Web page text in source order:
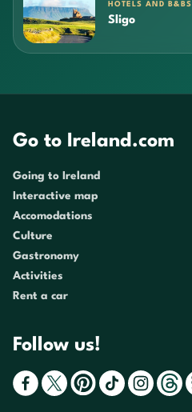
HOTELS AND B&BS
Sligo
Go to Ireland.com
Going to Ireland
Interactive map
Accomodations
Culture
Gastronomy
Activities
Rent a car
Follow us!